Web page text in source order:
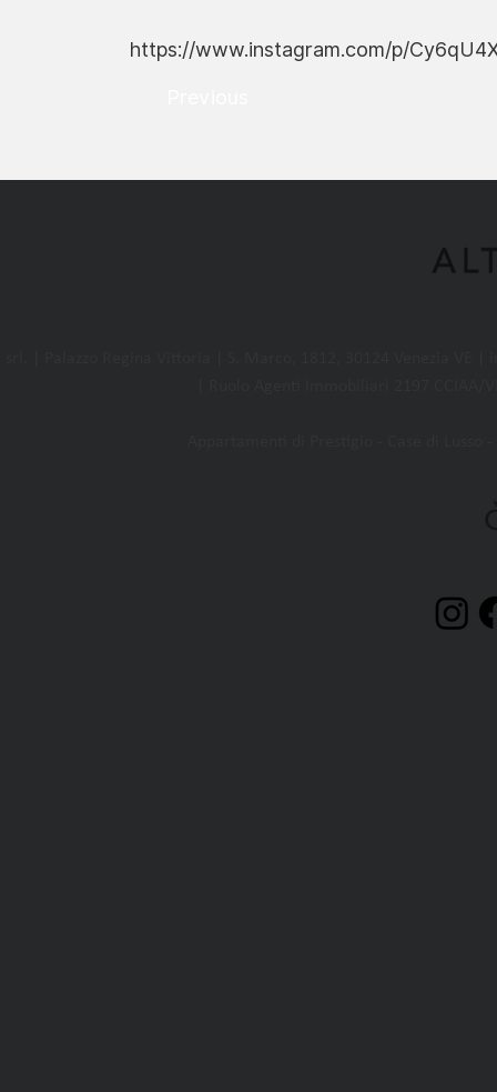
https://www.instagram.com/p/